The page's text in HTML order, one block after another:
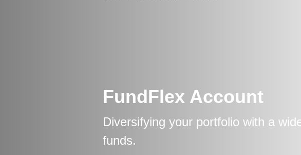
FundFlex Account
Diversifying your portfolio with a
funds.